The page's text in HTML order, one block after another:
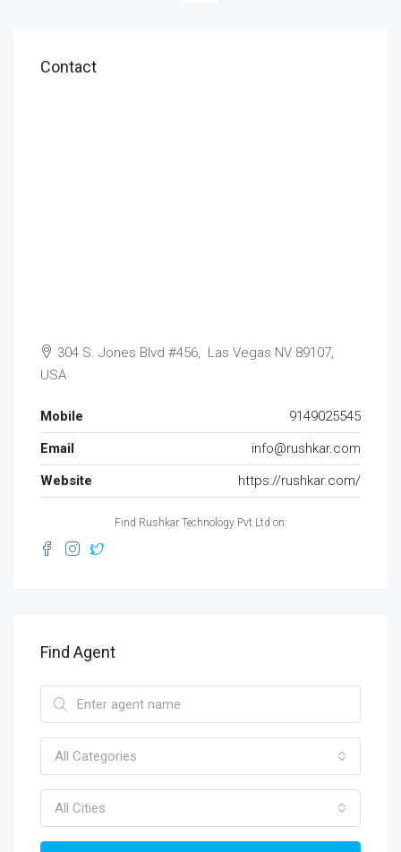
Contact
304 S. Jones Blvd #456, Las Vegas NV 89107,
USA
Mobile
9149025545
Email
info@rushkar.com
Website
https://rushkar.com/
Find Rushkar Technology Pvt Ltd on:
Find Agent
All Categories
All Cities